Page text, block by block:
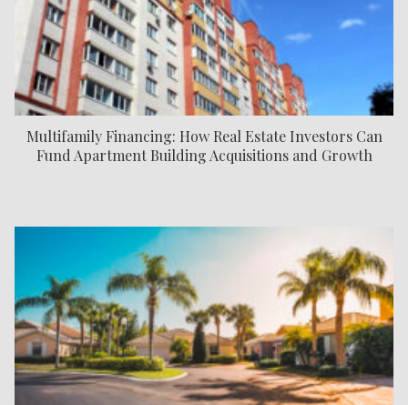
Multifamily Financing: How Real Estate Investors Can
Fund Apartment Building Acquisitions and Growth